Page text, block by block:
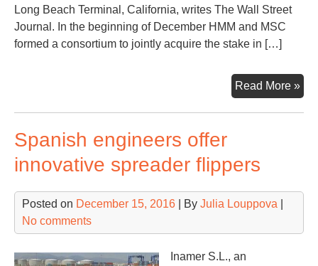
Long Beach Terminal, California, writes The Wall Street
Journal. In the beginning of December HMM and MSC
formed a consortium to jointly acquire the stake in […]
Read More »
Spanish engineers offer
innovative spreader flippers
Posted on December 15, 2016 | By Julia Louppova
No comments
Inamer S.L., an